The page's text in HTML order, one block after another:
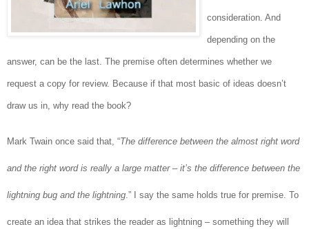
consideration. And
depending on the
answer, can be the last. The premise often determines whether we
request a copy for review. Because if that most basic of ideas doesn’t
draw us in, why read the book?
Mark Twain once said that, “The difference between the almost right word
and the right word is really a large matter – it’s the difference between the
lightning bug and the lightning.” I say the same holds true for premise. To
create an idea that strikes the reader as lightning – something they will